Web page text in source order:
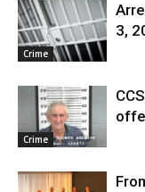
Crime
3,
Crime